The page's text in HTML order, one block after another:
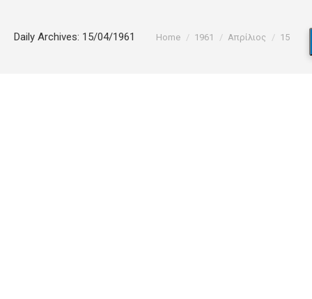
Daily Archives: 15/04/1961 You are here:
Home 1961 Απρίλιος 15